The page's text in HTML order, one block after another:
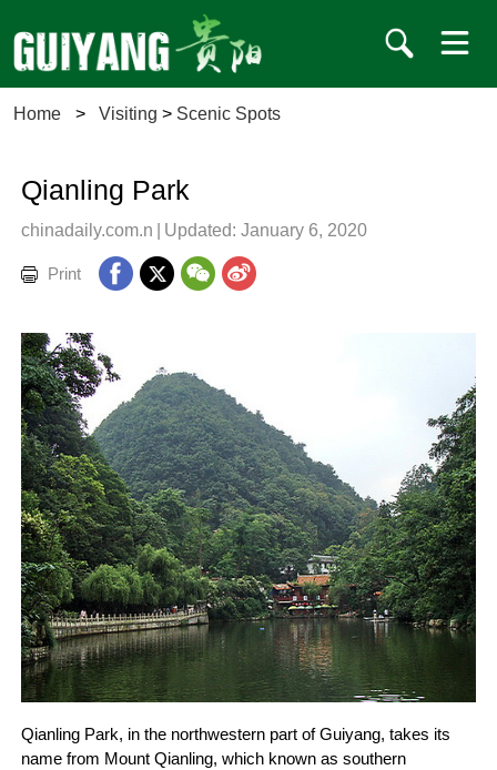
Home > Visiting > Scenic Spots
Qianling Park
chinadaily.com.n | Updated: January 6, 2020
Print
Qianling Park, in the northwestern part of Guiyang, takes its
name from Mount Qianling, which known as southern